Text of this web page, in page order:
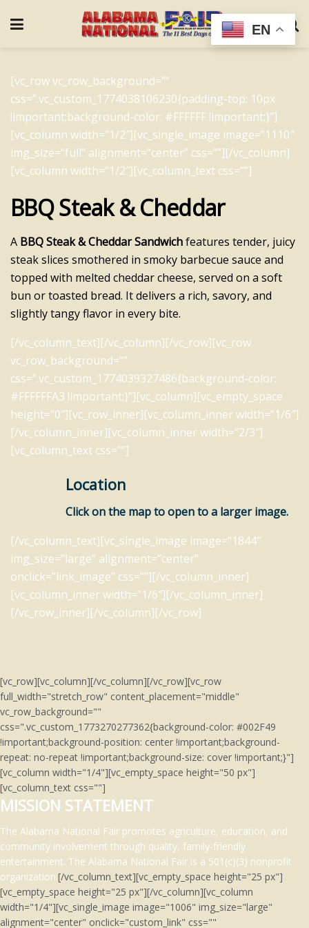
[vc_row vc_row_background=””
css=”.vc_custom_1774038106230{padding-top: 10px
!important;background-color: #FFFFFF !important;}”]
[vc_column width=”1/2″][vc_single_image image=”1110″
img_size=”full” alignment=”center” css=””][/vc_column]
[vc_column width=”1/2″][vc_column_text css=””]
BBQ Steak & Cheddar
A BBQ Steak & Cheddar Sandwichfeatures tender, juicy
steak slices smothered in smoky barbecue sauce and
topped with melted cheddar cheese, served on a soft
bun or toasted bread. It delivers a rich, savory, and
slightly tangy flavor in every bite.
[/vc_column_text][/vc_column][/vc_row][vc_row
vc_row_background=””
css=”.vc_custom_1774039327486{background-color:
#FFFFFFA3 !important;}”][vc_column][vc_empty_space
height=”0″][vc_row_inner][vc_column_inner width=”1/6″]
[/vc_column_inner][vc_column_inner width=”2/3″]
[vc_column_text css=””]
Location
Click on the map to open to a larger image.
[/vc_column_text][vc_single_image image=”1844″
img_size=”large” alignment=”center”
onclick=”link_image” css=””][/vc_column_inner]
[vc_column_inner width=”1/6″][/vc_column_inner]
[/vc_row_inner][/vc_column][/vc_row]
[vc_row][vc_column][/vc_column][/vc_row][vc_row
full_width="stretch_row" content_placement="middle"
vc_row_background=""
css=".vc_custom_1773270277362{background-color: #002F49
!important;background-position: center !important;background-
repeat: no-repeat !important;background-size: cover !important;}"]
[vc_column width="1/4"][vc_empty_space height="50 px"]
[vc_column_text css=""]
MISSION STATEMENT
The Alabama National Fair promotes agriculture, education, and
community involvement through quality, family-friendly
entertainment. The Alabama National Fair is a 501(c)(3) nonprofit
organization.[/vc_column_text][vc_empty_space height="25 px"]
[vc_empty_space height="25 px"][/vc_column][vc_column
width="1/4"][vc_single_image image="1006" img_size="large"
alignment="center" onclick="custom_link" css=""
EN